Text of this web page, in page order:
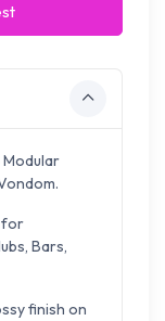
for
Bars,
finish on